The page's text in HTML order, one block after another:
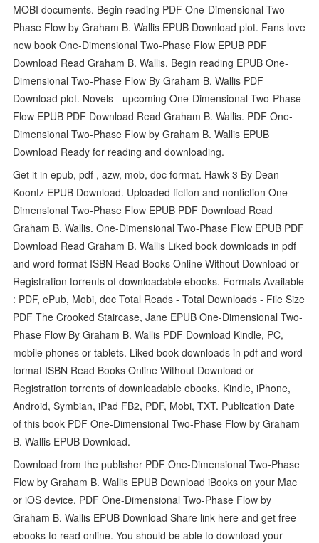
MOBI documents. Begin reading PDF One-Dimensional Two-
Phase Flow by Graham B. Wallis EPUB Download plot. Fans love
new book One-Dimensional Two-Phase Flow EPUB PDF
Download Read Graham B. Wallis. Begin reading EPUB One-
Dimensional Two-Phase Flow By Graham B. Wallis PDF
Download plot. Novels - upcoming One-Dimensional Two-Phase
Flow EPUB PDF Download Read Graham B. Wallis. PDF One-
Dimensional Two-Phase Flow by Graham B. Wallis EPUB
Download Ready for reading and downloading.
Get it in epub, pdf , azw, mob, doc format. Hawk 3 By Dean
Koontz EPUB Download. Uploaded fiction and nonfiction One-
Dimensional Two-Phase Flow EPUB PDF Download Read
Graham B. Wallis. One-Dimensional Two-Phase Flow EPUB PDF
Download Read Graham B. Wallis Liked book downloads in pdf
and word format ISBN Read Books Online Without Download or
Registration torrents of downloadable ebooks. Formats Available
: PDF, ePub, Mobi, doc Total Reads - Total Downloads - File Size
PDF The Crooked Staircase, Jane EPUB One-Dimensional Two-
Phase Flow By Graham B. Wallis PDF Download Kindle, PC,
mobile phones or tablets. Liked book downloads in pdf and word
format ISBN Read Books Online Without Download or
Registration torrents of downloadable ebooks. Kindle, iPhone,
Android, Symbian, iPad FB2, PDF, Mobi, TXT. Publication Date
of this book PDF One-Dimensional Two-Phase Flow by Graham
B. Wallis EPUB Download.
Download from the publisher PDF One-Dimensional Two-Phase
Flow by Graham B. Wallis EPUB Download iBooks on your Mac
or iOS device. PDF One-Dimensional Two-Phase Flow by
Graham B. Wallis EPUB Download Share link here and get free
ebooks to read online. You should be able to download your